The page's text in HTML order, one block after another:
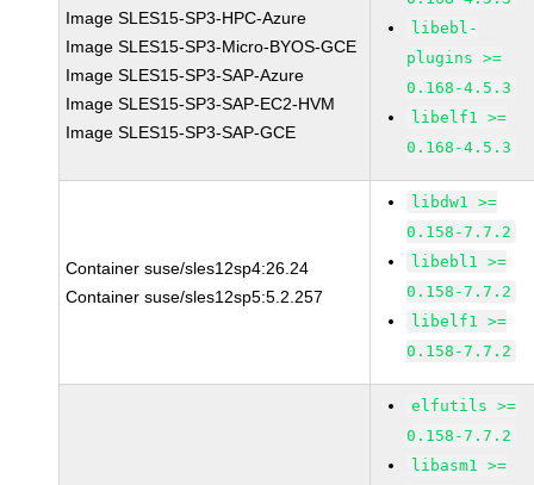
Image SLES15-SP3-HPC-Azure
Image SLES15-SP3-Micro-BYOS-GCE
Image SLES15-SP3-SAP-Azure
Image SLES15-SP3-SAP-EC2-HVM
Image SLES15-SP3-SAP-GCE
libebl-
plugins >=
0.168-4.5.3
libelf1 >=
0.168-4.5.3
Container suse/sles12sp4:26.24
Container suse/sles12sp5:5.2.257
libdw1 >=
0.158-7.7.2
libebl1 >=
0.158-7.7.2
libelf1 >=
0.158-7.7.2
elfutils >=
0.158-7.7.2
libasm1 >=